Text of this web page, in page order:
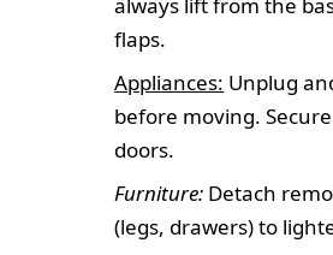
always lift from the
flaps.
Appliances: Unplug
before moving.
doors.
Furniture: Detach
(legs, drawers) to